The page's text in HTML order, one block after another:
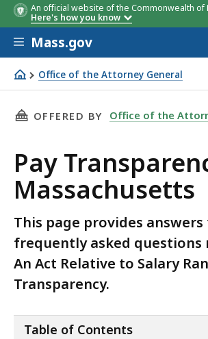
An official website of the Commonwealth of
Here's how you know
Skip to main content
Mass.gov
Office of the Attorney General
Pay Transparency in Massachusetts
THIS PAGE, PAY
OFFERED BY Office of the
Pay
Massachusetts
This page provides answers
frequently asked questions
An Act Relative to Salary
Transparency.
Table of Contents
who file:
report with
Secretary:
who file:
with the Secretary: